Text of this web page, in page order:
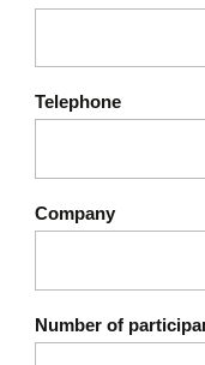
related to AI
Analysis
8
secure AI
Telephone
Company
Number of